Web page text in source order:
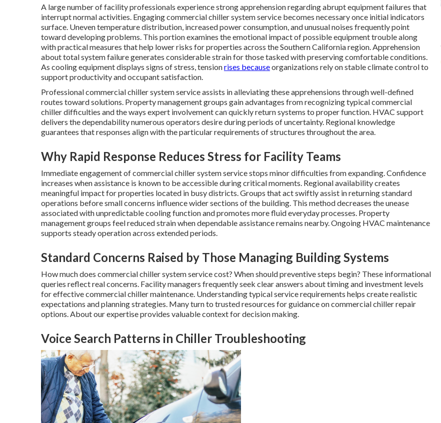
A large number of facility professionals experience strong apprehension regarding abrupt equipment failures that
interrupt normal activities. Engaging commercial chiller system service becomes necessary once initial indicators
surface. Uneven temperature distribution, increased power consumption, and unusual noises frequently point
toward developing problems. This portion examines the emotional impact of possible equipment trouble along
with practical measures that help lower risks for properties across the Southern California region. Apprehension
about total system failure generates considerable strain for those tasked with preserving comfortable conditions.
As cooling equipment displays signs of stress, tensionrises becauseorganizations rely on stable climate control to
support productivity and occupant satisfaction.
Professional commercial chiller system service assists in alleviating these apprehensions through well-defined
routes toward solutions. Property management groups gain advantages from recognizing typical commercial
chiller difficulties and the ways expert involvement can quickly return systems to proper function. HVAC support
delivers the dependability numerous operators desire during periods of uncertainty. Regional knowledge
guarantees that responses align with the particular requirements of structures throughout the area.
Why Rapid Response Reduces Stress for Facility Teams
Immediate engagement of commercial chiller system service stops minor difficulties from expanding. Confidence
increases when assistance is known to be accessible during critical moments. Regional availability creates
meaningful impact for properties located in busy districts. Groups that act swiftly assist in returning standard
operations before small concerns influence wider sections of the building. This method decreases the unease
associated with unpredictable cooling function and promotes more fluid everyday processes. Property
management groups feel reduced strain when dependable assistance remains nearby. Ongoing HVAC maintenance
supports steady operation across extended periods.
Standard Concerns Raised by Those Managing Building Systems
How much does commercial chiller system service cost? When should preventive steps begin? These informational
queries reflect real concerns. Facility managers frequently seek clear answers about timing and investment levels
for effective commercial chiller maintenance. Understanding typical service requirements helps create realistic
expectations and planning strategies. Many turn to trusted resources for guidance on commercial chiller repair
options. About our expertise provides valuable context for decision making.
Voice Search Patterns in Chiller Troubleshooting